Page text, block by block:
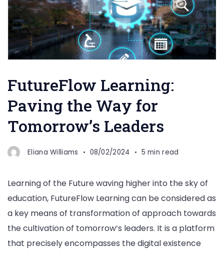
FutureFlow Learning:
Paving the Way for
Tomorrow’s Leaders
Eliana Williams 08/02/2024 5 min read
Learning of the Future waving higher into the sky of
education, FutureFlow Learning can be considered as
a key means of transformation of approach towards
the cultivation of tomorrow’s leaders. It is a platform
that precisely encompasses the digital existence